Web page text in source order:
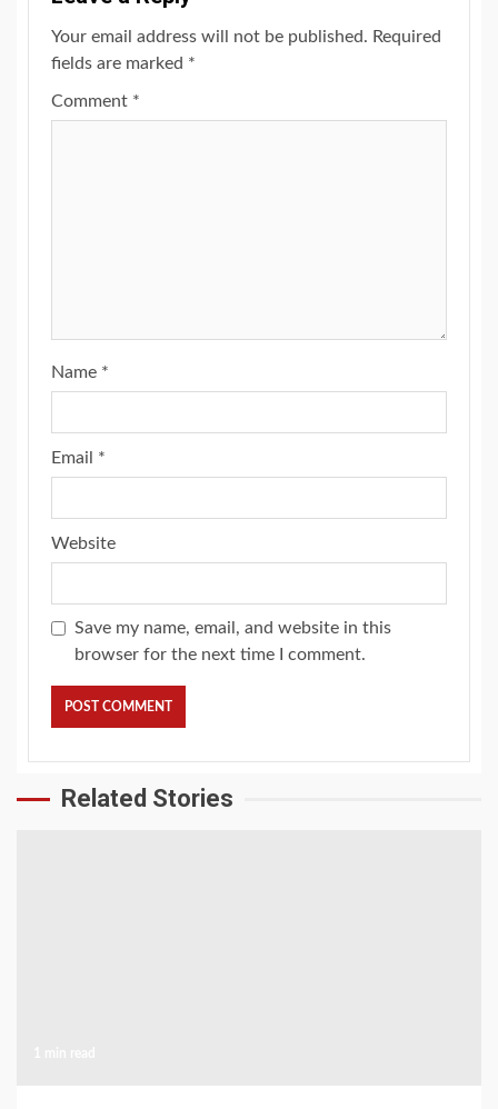
Your email address will not be published. Required
fields are marked *
Comment *
Name *
Email *
Website
Save my name, email, and website in this
browser for the next time I comment.
Related Stories